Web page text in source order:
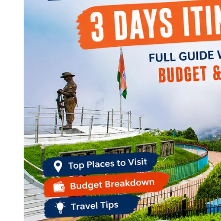
Continents
America
Antarctica
Australia
Europe
Asia
West Bengal
Andaman and Nicobar Islands
Maharashtra
Kerala
Himachal Pradesh
Karnataka
Uttarakhand
Odisha
Andhra Pradesh
Arunachal Pradesh
Tamil Nadu
Gujarat
Assam
Bihar